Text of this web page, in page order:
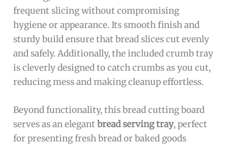
frequent slicing without compromising
hygiene or appearance. Its smooth finish and
sturdy build ensure that bread slices cut evenly
and safely. Additionally, the included crumb tray
is cleverly designed to catch crumbs as you cut,
reducing mess and making cleanup effortless.
Beyond functionality, this bread cutting board
serves as an elegantbread serving tray, perfect
for presenting fresh bread or baked goods